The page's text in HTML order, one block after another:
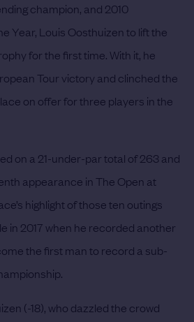
champion, and 2010
Year, Louis Oosthuizen to lift the
for the first time. With it, he
Tour victory and clinched the
on offer for three players in the
on a 21-under-par total of 263 and
appearance in The Open at
highlight of those ten outings
in 2017 when he recorded another
the first man to record a sub-
(-18), who dazzled the crowd